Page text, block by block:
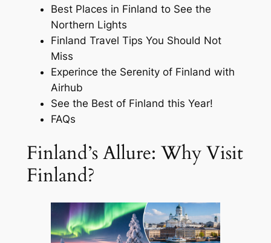
Best Places in Finland to See the
Northern Lights
Finland Travel Tips You Should Not
Miss
Experince the Serenity of Finland with
Airhub
See the Best of Finland this Year!
FAQs
Finland’s Allure: Why Visit
Finland?